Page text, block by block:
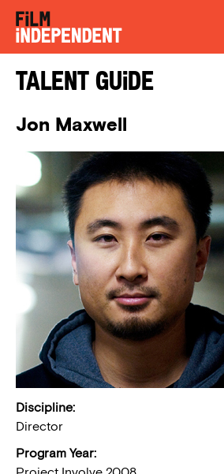
Talent Guide
Jon Maxwell
Discipline:
Director
Program Year: